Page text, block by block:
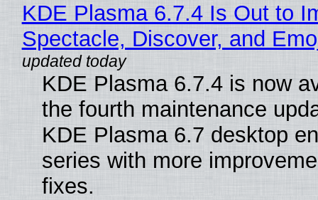
KDE Plasma 6.7.4 Is Out to
Spectacle, Discover, and
KDE Plasma 6.7.4 is now
the fourth maintenance
KDE Plasma 6.7 desktop
series with more
fixes.